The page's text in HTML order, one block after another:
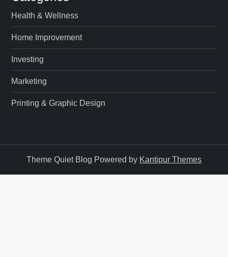
o
n
Health & Wellness
Home Improvement
Investing
Marketing
Printing & Graphic Design
Theme Quiet Blog Powered by Kantipur Themes